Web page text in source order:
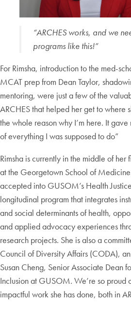
“ARCHES works, and we
programs like this!”
For Rimsha, introduction to the med-
MCAT prep from Dean Taylor,
mentoring, were just a few of the
ARCHES that helped her get to where
the whole reason why I’m here. It
of everything I was supposed to do”
Rimsha is currently in the middle of
at the Georgetown School of
accepted into GUSOM’s Health
longitudinal program that integrates
and social determinants of health,
and applied advocacy experiences
research projects. She is also a
Council of Diversity Affairs (CODA),
Susan Cheng, Senior Associate Dean
Inclusion at GUSOM. We’re so proud
impactful work she has done, both in